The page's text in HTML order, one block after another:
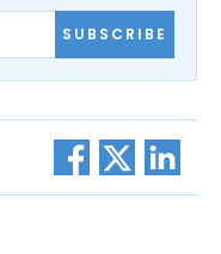
SUBSCRIBE